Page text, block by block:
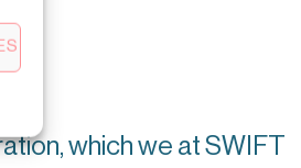
which we at SWIFT